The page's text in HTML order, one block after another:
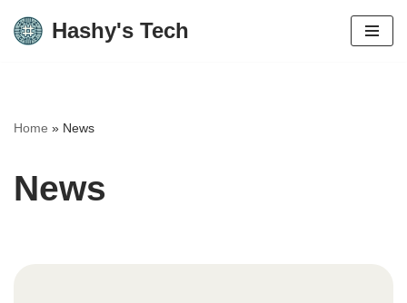
Skip
Hashy's Tech
Home » News
News